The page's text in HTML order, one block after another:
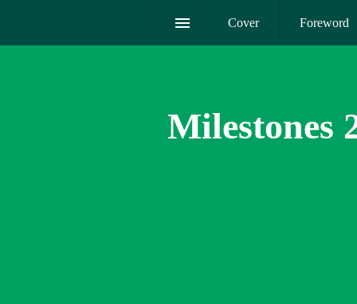
Cover Foreword
Milestones